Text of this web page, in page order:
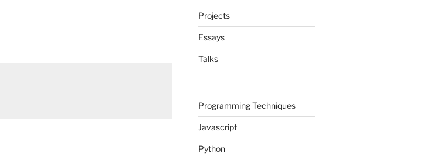
Projects
Essays
Talks
Programming Techniques
Javascript
Python